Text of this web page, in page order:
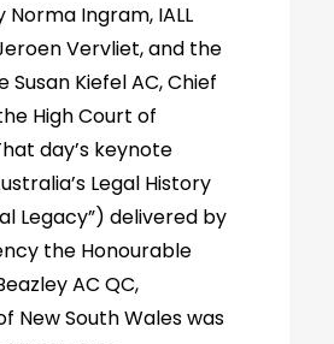
Ingram, IALL
Vervliet, and the
Susan Kiefel AC, Chief
High Court of
day’s keynote
Legal History
Legacy”) delivered by
the Honourable
AC QC,
New South Wales was